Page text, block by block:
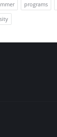
programs